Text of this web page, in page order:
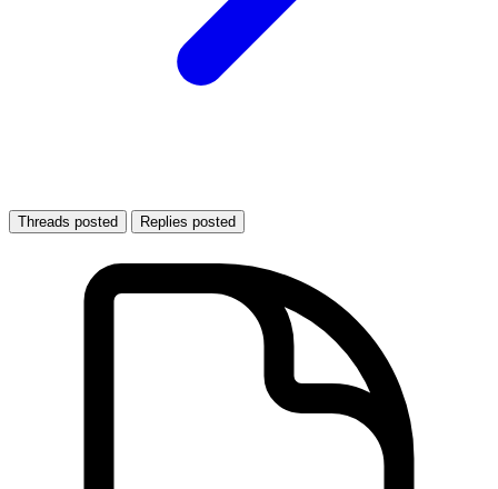
Threads posted Replies posted